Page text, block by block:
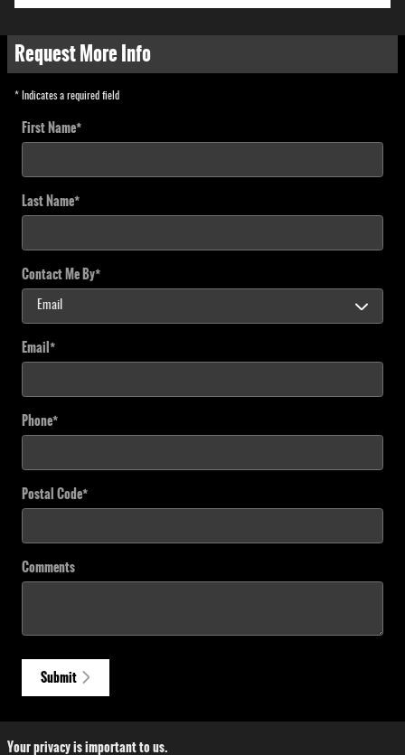
Request More Info
* Indicates a required field
First Name*
Last Name*
Contact Me By*
Email*
Phone*
Postal Code*
Comments
Submit
Your privacy is important to us.